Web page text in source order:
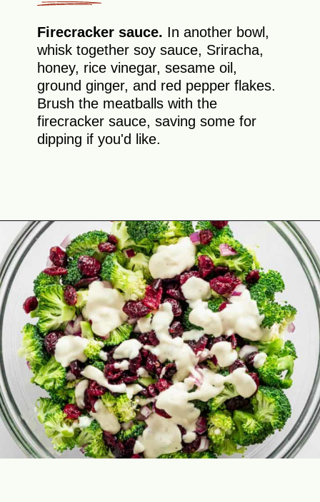
Firecracker sauce. In another bowl,
whisk together soy sauce, Sriracha,
honey, rice vinegar, sesame oil,
ground ginger, and red pepper flakes.
Brush the meatballs with the
firecracker sauce, saving some for
dipping if you'd like.
Opening https://theyummybowl.com/firecracker-meatballs?utm_source=discover&utm_medium=organic&utm_campaign=webstories